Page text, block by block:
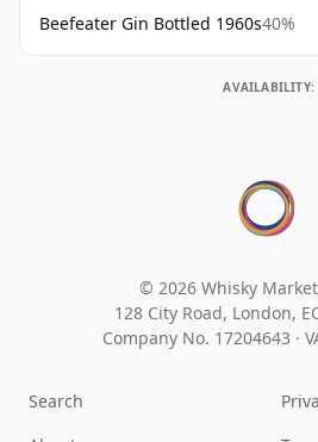
Beefeater Gin Bottled 1960s40%
AVAILABILITY:
© 2026 Whisky
128 City Road, London,
Company No. 17204643 ·
Search